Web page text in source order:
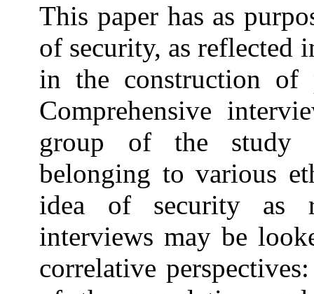
This paper has as
of security, as reflected
in the construction of
Comprehensive
group of the study
belonging to various
idea of security as
interviews may be
correlative